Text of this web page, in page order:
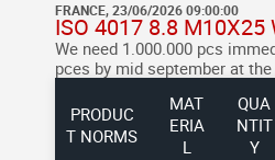
FRANCE, 23/06/2026 09:00:00
ISO 4017 8.8 M10X25
We need 1.000.000 pcs
pces by mid september at
PRODUC
T NORMS
MAT
ERIA
L
QUA
NTIT
Y